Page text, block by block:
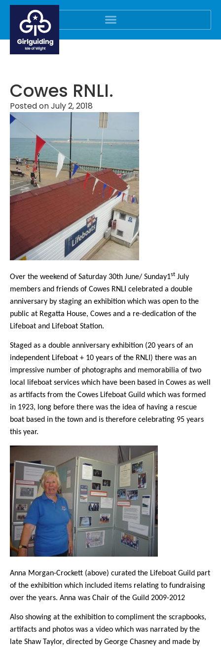
Cowes RNLI.
Posted onJuly 2, 2018
Over the weekend of Saturday 30th June/ Sunday1st July
members and friends of Cowes RNLI celebrated a double
anniversary by staging an exhibition which was open to the
public at Regatta House, Cowes and a re-dedication of the
Lifeboat and Lifeboat Station.
Staged as a double anniversary exhibition (20 years of an
independent Lifeboat + 10 years of the RNLI) there was an
impressive number of photographs and memorabilia of two
local lifeboat services which have been based in Cowes as well
as artifacts from the Cowes Lifeboat Guild which was formed
in 1923, long before there was the idea of having a rescue
boat based in the town and is therefore celebrating 95 years
this year.
Anna Morgan-Crockett (above) curated the Lifeboat Guild part
of the exhibition which included items relating to fundraising
over the years. Anna was Chair of the Guild 2009-2012
Also showing at the exhibition to compliment the scrapbooks,
artifacts and photos was a video which was narrated by the
late Shaw Taylor, directed by George Chasney and made by